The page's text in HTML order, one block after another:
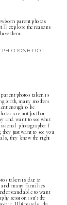
parent photos
explore the reasons
them.
photos taken is
birth, many mothers
enough to be
are not just for
and want to see what
photographer (
just want to see you
they know the right
taken is due to
and many families
to want
session isn’t the